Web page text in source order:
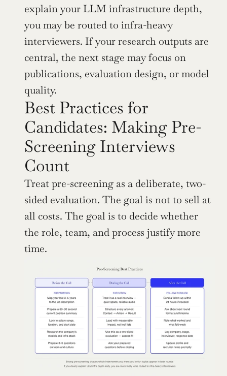
explain your LLM infrastructure depth,
you may be routed to infra-heavy
interviewers. If your research outputs are
central, the next stage may focus on
publications, evaluation design, or model
quality.
Best Practices for
Candidates: Making Pre-
Screening Interviews
Count
Treat pre-screening as a deliberate, two-
sided evaluation. The goal is not to sell at
all costs. The goal is to decide whether
the role, team, and process justify more
time.